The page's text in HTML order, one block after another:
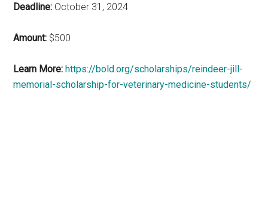
Deadline: October 31, 2024
Amount: $500
Learn More: https://bold.org/scholarships/reindeer-jill-
memorial-scholarship-for-veterinary-medicine-students/